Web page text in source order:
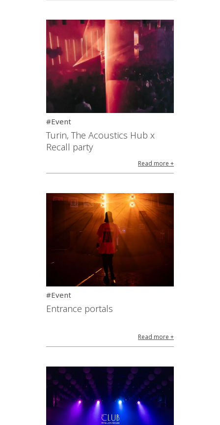
#Event
Turin, The Acoustics Hub x
Recall party
Read more +
#Event
Entrance portals
Read more +